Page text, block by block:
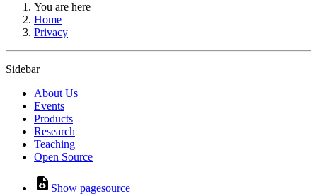
You are here
Home
Privacy
Sidebar
About Us
Events
Products
Research
Teaching
Open Source
Show pagesource